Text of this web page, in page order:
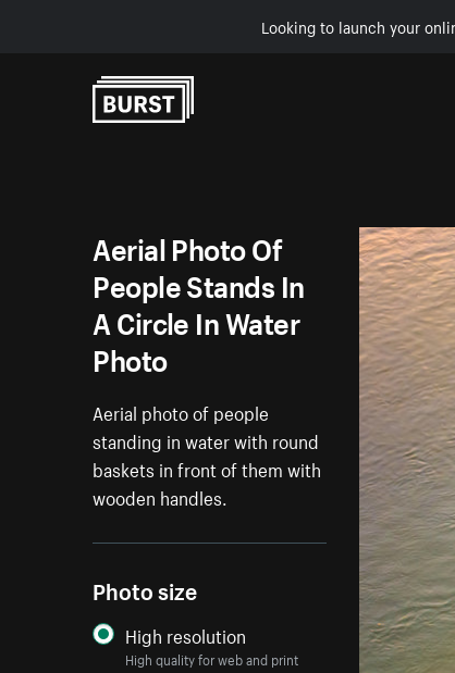
Looking to launch your
Aerial Photo Of
People Stands In
A Circle In Water
Photo
Aerial photo of people
standing in water with round
baskets in front of them with
wooden handles.
Photo size
High resolution
High quality for web and print